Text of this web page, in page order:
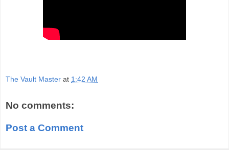
The Vault Master at 1:42 AM
No comments:
Post a Comment